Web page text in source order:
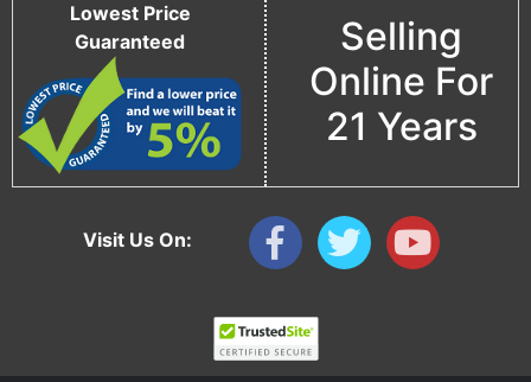
Visit Us On:
Lowest Price
Guaranteed
Selling
Online For
21 Years